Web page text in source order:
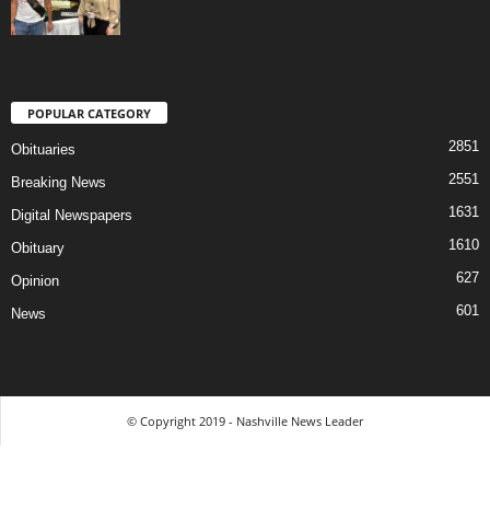
POPULAR CATEGORY
Obituaries 2851
Breaking News 2551
Digital Newspapers 1631
Obituary 1610
Opinion 627
News 601
© Copyright 2019 - Nashville News Leader